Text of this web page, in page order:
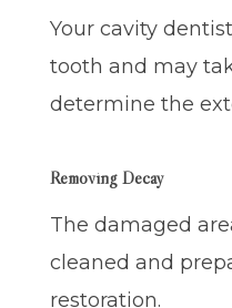
Your cavity
tooth and may
determine the
Removing Decay
The damaged
cleaned and
restoration.